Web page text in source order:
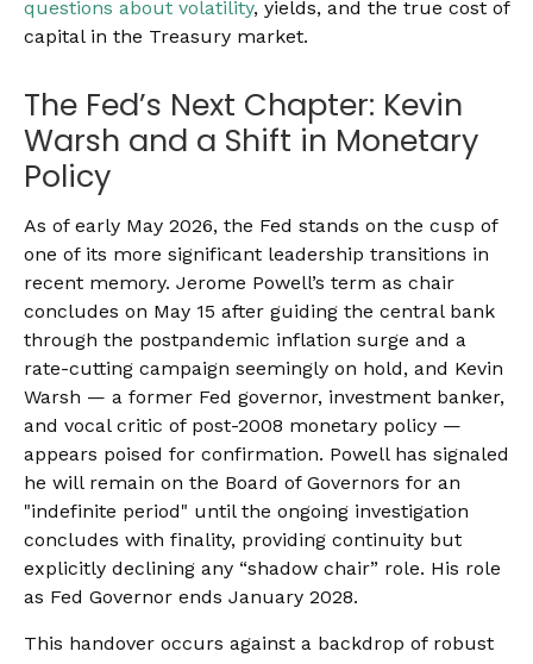
questions about volatility, yields, and the true cost of
capital in the Treasury market.
The Fed’s Next Chapter: Kevin
Warsh and a Shift in Monetary
Policy
As of early May 2026, the Fed stands on the cusp of
one of its more significant leadership transitions in
recent memory. Jerome Powell’s term as chair
concludes on May 15 after guiding the central bank
through the postpandemic inflation surge and a
rate-cutting campaign seemingly on hold, and Kevin
Warsh — a former Fed governor, investment banker,
and vocal critic of post-2008 monetary policy —
appears poised for confirmation. Powell has signaled
he will remain on the Board of Governors for an
"indefinite period" until the ongoing investigation
concludes with finality, providing continuity but
explicitly declining any “shadow chair” role. His role
as Fed Governor ends January 2028.
This handover occurs against a backdrop of robust